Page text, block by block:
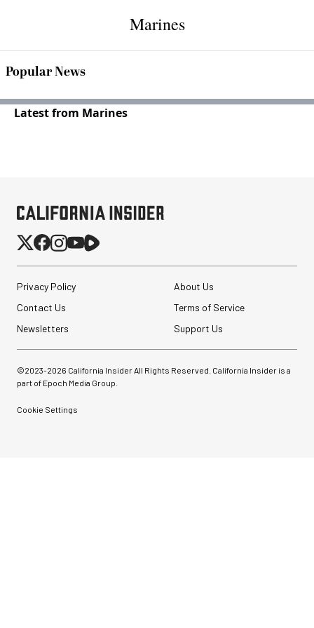
Marines
Popular News
Latest from Marines
Privacy Policy
About Us
Contact Us
Terms of Service
Newsletters
Support Us
©2023-2026 California Insider All Rights Reserved. California Insider is a
part of Epoch Media Group.
Cookie Settings